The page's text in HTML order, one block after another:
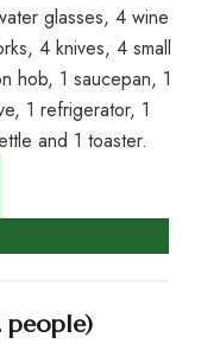
glasses, 4 wine
4 knives, 4 small
hob, 1 saucepan, 1
1 refrigerator, 1
and 1 toaster.